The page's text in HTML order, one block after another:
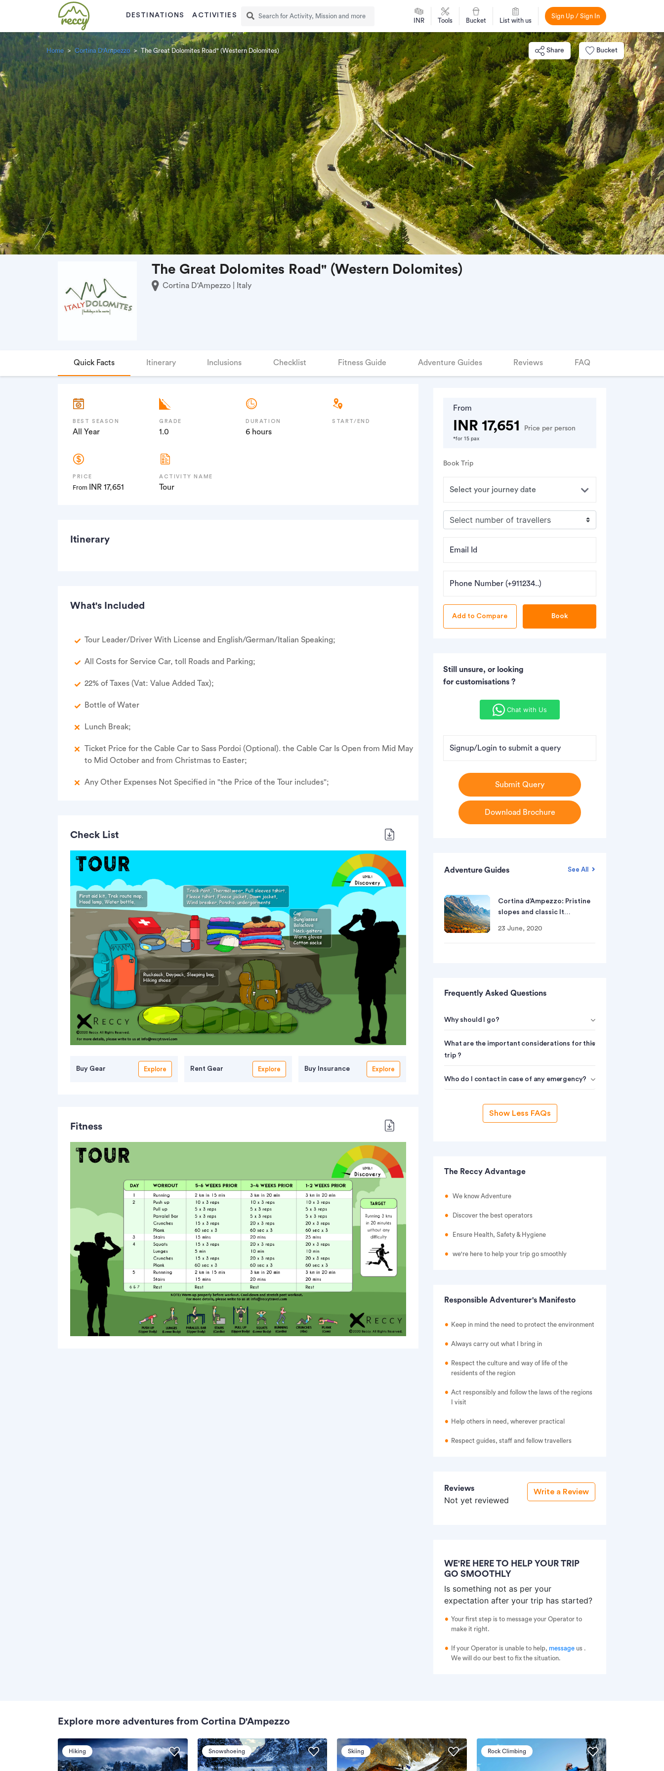
DESTINATIONS ACTIVITIES
INR Tools Bucket List with us
Sign Up / Sign In
Home Cortina D'Ampezzo The Great Dolomites Road" (Western Dolomites) Share Bucket
The Great Dolomites Road" (Western Dolomites)
Cortina D'Ampezzo | Italy
Quick Facts Itinerary Inclusions Checklist Fitness Guide Adventure Guides Reviews FAQ
BEST SEASON
All Year
GRADE
1.0
DURATION
6 hours
START/END
PRICE
From INR 17,651
ACTIVITY NAME
Tour
Itinerary
What's Included
Tour Leader/Driver With License and English/German/Italian Speaking;
All Costs for Service Car, toll Roads and Parking;
22% of Taxes (Vat: Value Added Tax);
Bottle of Water
Lunch Break;
Ticket Price for the Cable Car to Sass Pordoi (Optional). the Cable Car Is Open from Mid May
to Mid October and from Christmas to Easter;
Any Other Expenses Not Specified in "the Price of the Tour includes";
Check List
Buy Gear Explore Rent Gear Explore Buy Insurance Explore
Fitness
From
INR 17,651 Price per person
*for 15 pax
Book Trip
Email Id
Phone Number (+911234..)
Book
Still unsure, or looking
for customisations ?
Chat with Us
Signup/Login to submit a query
Submit Query
Download Brochure
Adventure Guides See All
Cortina d’Ampezzo: Pristine
slopes and classic It…
23 June, 2020
Frequently Asked Questions
Why should I go?
What are the important considerations for this
trip ?
Who do I contact in case of any emergency?
Show Less FAQs
The Reccy Advantage
We know Adventure
Discover the best operators
Ensure Health, Safety & Hygiene
we're here to help your trip go smoothly
Responsible Adventurer's Manifesto
Keep in mind the need to protect the environment
Always carry out what I bring in
Respect the culture and way of life of the
residents of the region
Act responsibly and follow the laws of the regions
I visit
Help others in need, wherever practical
Respect guides, staff and fellow travellers
Reviews
Not yet reviewed
Write a Review
WE'RE HERE TO HELP YOUR TRIP
GO SMOOTHLY
Is something not as per your
expectation after your trip has started?
Your first step is to message your Operator to
make it right.
If your Operator is unable to help, message us .
We will do our best to fix the situation.
Explore more adventures from Cortina D'Ampezzo
Hiking Snowshoeing Skiing Rock Climbing